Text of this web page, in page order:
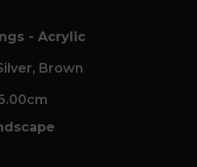
- Acrylic
Brown